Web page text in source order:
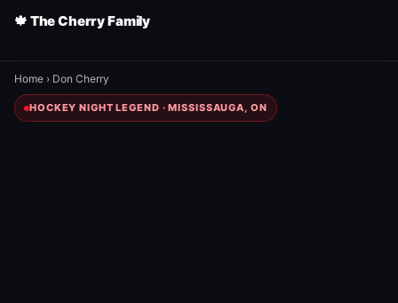
🍁 The Cherry Family
Home › Don Cherry
HOCKEY NIGHT LEGEND · MISSISSAUGA, ON